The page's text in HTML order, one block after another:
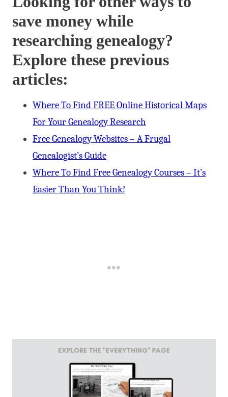
save money while
researching genealogy?
Explore these previous
articles:
Where To Find FREE Online Historical Maps
For Your Genealogy Research
Free Genealogy Websites – A Frugal
Genealogist’s Guide
Where To Find Free Genealogy Courses – It’s
Easier Than You Think!